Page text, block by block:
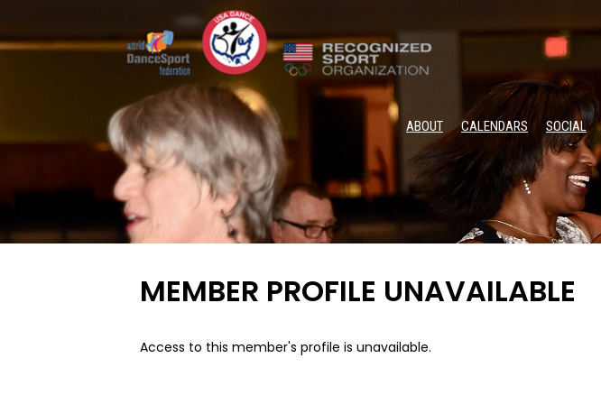
ABOUT CALENDARS SOCIAL
MEMBER PROFILE UNAVAILABLE
Access to this member's profile is unavailable.